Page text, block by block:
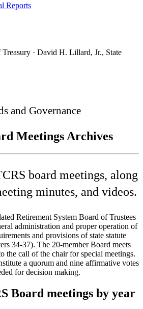
Reports
Treasury · David H. Lillard, Jr., State
and Governance
Meetings Archives
board meetings, along
minutes, and videos.
Retirement System Board of Trustees
administration and proper operation of
and provisions of state statute
34-37). The 20-member Board meets
the call of the chair for special meetings.
a quorum and nine affirmative votes
for decision making.
Board meetings by year